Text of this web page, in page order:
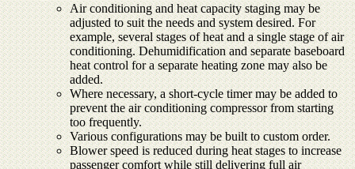
Air conditioning and heat capacity staging may be
adjusted to suit the needs and system desired. For
example, several stages of heat and a single stage of air
conditioning. Dehumidification and separate baseboard
heat control for a separate heating zone may also be
added.
Where necessary, a short-cycle timer may be added to
prevent the air conditioning compressor from starting
too frequently.
Various configurations may be built to custom order.
Blower speed is reduced during heat stages to increase
passenger comfort while still delivering full air